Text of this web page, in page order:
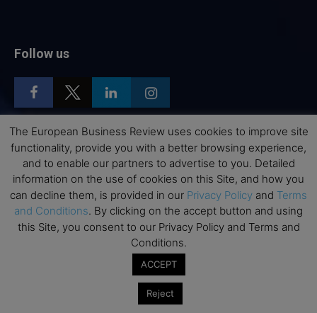
Follow us
Top Executive Education
Top Executive Education with Best ROI
Best MBAs for Future Leaders
Programme Highlights
Interviews with Directors and Faculties
The European Business Review uses cookies to improve site
functionality, provide you with a better browsing experience,
and to enable our partners to advertise to you. Detailed
information on the use of cookies on this Site, and how you
can decline them, is provided in our Privacy Policy and Terms
and Conditions. By clicking on the accept button and using
this Site, you consent to our Privacy Policy and Terms and
Conditions.
ACCEPT
Reject